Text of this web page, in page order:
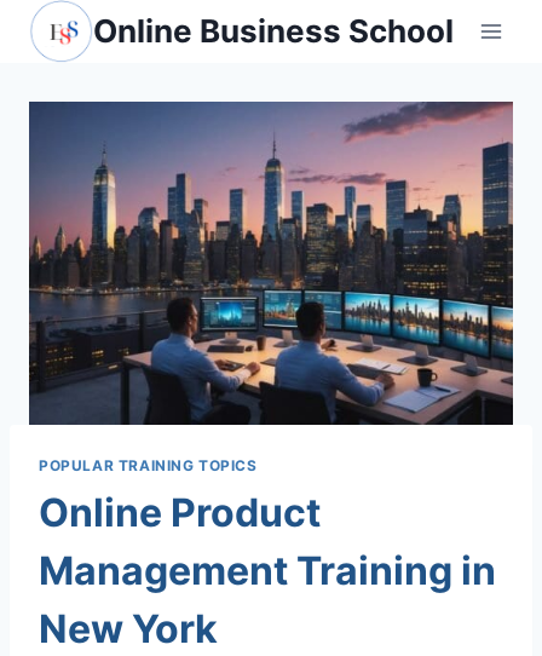
Skip
Online Business School
POPULAR TRAINING TOPICS
Online Product
Management Training in
New York